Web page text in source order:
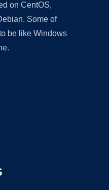
on CentOS,
Some of
be like Windows